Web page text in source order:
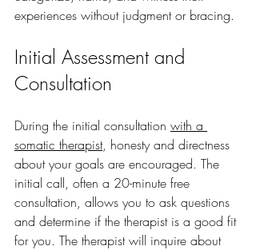
experiences without judgment or bracing.
Initial Assessment and
Consultation
During the initial consultation with a
somatic therapist, honesty and directness
about your goals are encouraged. The
initial call, often a 20-minute free
consultation, allows you to ask questions
and determine if the therapist is a good fit
for you. The therapist will inquire about